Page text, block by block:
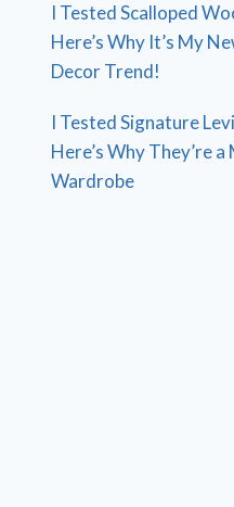
I Tested Scalloped
Here’s Why It’s My
Decor Trend!
I Tested Signature
Here’s Why They’re
Wardrobe